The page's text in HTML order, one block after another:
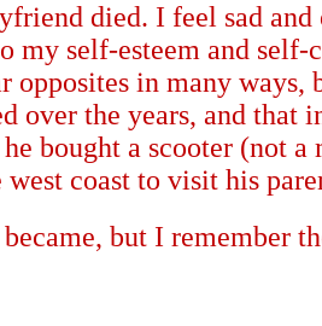
died. I feel sad and
my self-esteem and self-
opposites in many ways,
over the years, and that
bought a scooter (not
coast to visit his
but I remember